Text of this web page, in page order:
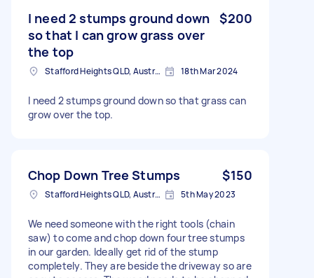
I need 2 stumps ground down
so that I can grow grass over
the top
$200
Stafford Heights QLD, Australia 18th Mar 2024
I need 2 stumps ground down so that grass can
grow over the top.
Chop Down Tree Stumps $150
Stafford Heights QLD, Australia 5th May 2023
We need someone with the right tools (chain
saw) to come and chop down four tree stumps
in our garden. Ideally get rid of the stump
completely. They are beside the driveway so are